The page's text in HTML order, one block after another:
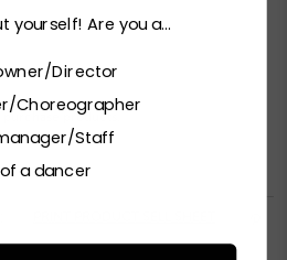
purchase products.
yourself! Are you a...
Director
Choreographer
Staff
a dancer